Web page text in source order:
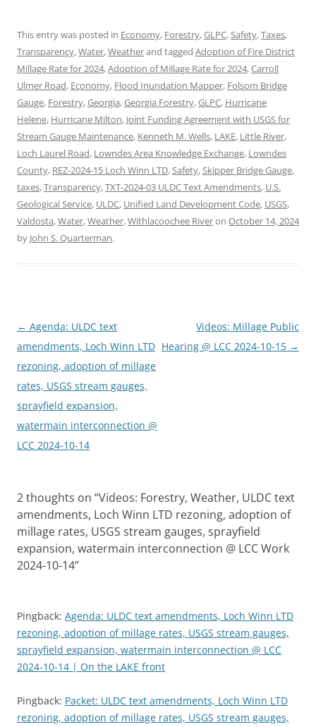
This entry was posted in Economy, Forestry,GLPC,Safety,Taxes,
Transparency,Water,Weatherand tagged Adoption of Fire District
Millage Rate for 2024,Adoption of Millage Rate for 2024,Carroll
Ulmer Road, Economy, Flood Inundation Mapper, Folsom Bridge
Gauge, Forestry,Georgia,Georgia Forestry,GLPC, Hurricane
Helene, Hurricane Milton, Joint Funding Agreement with USGS for
Stream Gauge Maintenance, Kenneth M. Wells, LAKE, Little River,
Loch Laurel Road, Lowndes Area Knowledge Exchange, Lowndes
County, REZ-2024-15 Loch Winn LTD,Safety,Skipper Bridge Gauge,
taxes,Transparency,TXT-2024-03 ULDC Text Amendments, U.S.
Geological Service, ULDC, Unified Land Development Code, USGS,
Valdosta,Water,Weather,Withlacoochee Riveron October 14, 2024
by John S. Quarterman.
Post
navigation
← Agenda: ULDC text
amendments, Loch Winn LTD
rezoning, adoption of millage
rates, USGS stream gauges,
sprayfield expansion,
watermain interconnection @
LCC 2024-10-14
Videos: Millage Public
Hearing @ LCC 2024-10-15 →
2 thoughts on “Videos: Forestry, Weather, ULDC text
amendments, Loch Winn LTD rezoning, adoption of
millage rates, USGS stream gauges, sprayfield
expansion, watermain interconnection @ LCC Work
2024-10-14”
Pingback: Agenda: ULDC text amendments, Loch Winn LTD
rezoning, adoption of millage rates, USGS stream gauges,
sprayfield expansion, watermain interconnection @ LCC
2024-10-14 | On the LAKE front
Pingback: Packet: ULDC text amendments, Loch Winn LTD
rezoning, adoption of millage rates, USGS stream gauges,